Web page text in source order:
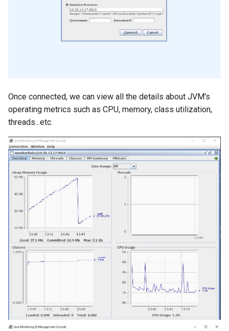
Once connected, we can view all the details about JVM's
operating metrics such as CPU, memory, class utilization,
threads...etc.